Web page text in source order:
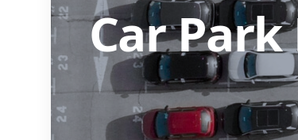
Car